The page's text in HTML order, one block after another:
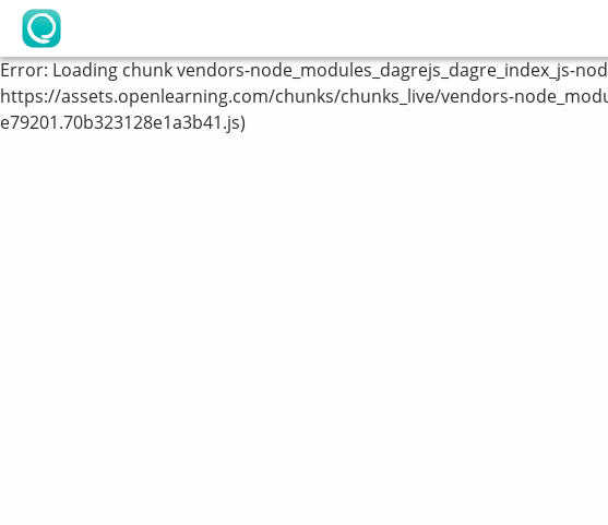
OpenLearning
Error:Loading chunk vendors-node_modules_dagrejs_dagre_index_js-
https://assets.openlearning.com/chunks/chunks_live/vendors-
e79201.70b323128e1a3b41.js)